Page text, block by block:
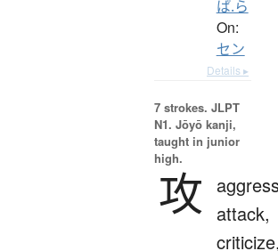
ぱ.ら
On:
セン
Details ▸
7 strokes. JLPT
N1. Jōyō kanji,
taught in junior
high.
攻
attack,